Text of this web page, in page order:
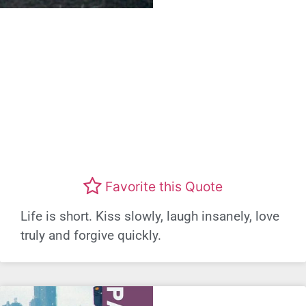
Favorite this Quote
Life is short. Kiss slowly, laugh insanely, love
truly and forgive quickly.